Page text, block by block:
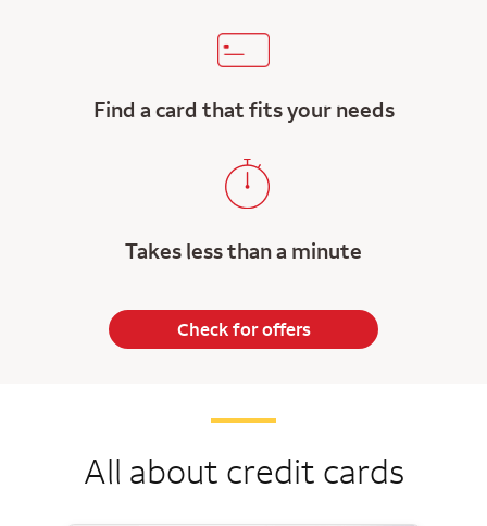
Find a card that fits your needs
Takes less than a minute
Check for offers
All about credit cards